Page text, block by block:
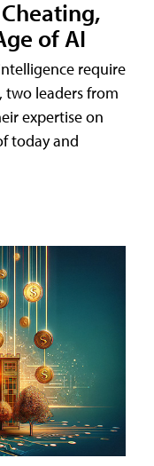
of AI
require
two leaders from
expertise on
today and